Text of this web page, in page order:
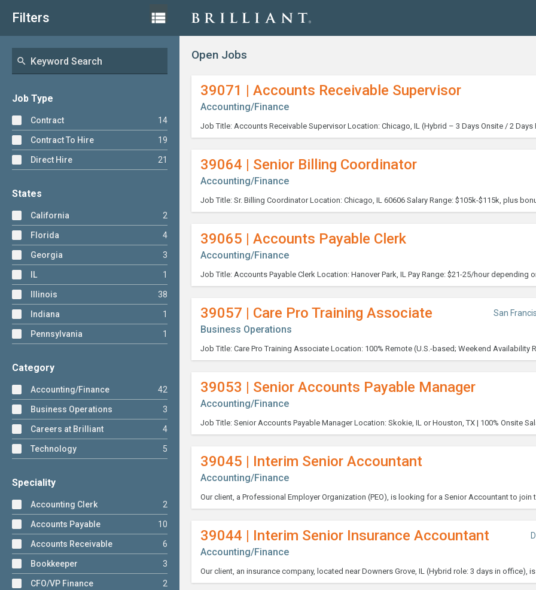
content
Filters view_list
search
Job Type
Contract 14
Contract To Hire 19
Direct Hire 21
States
California 2
Florida 4
Georgia 3
IL 1
Illinois 38
Indiana 1
Pennsylvania 1
Category
Accounting/Finance 42
Business Operations 3
Careers at Brilliant 4
Technology 5
Speciality
Accounting Clerk 2
Accounts Payable 10
Accounts Receivable 6
Bookkeeper 3
CFO/VP Finance 2
Open Jobs
39071 | Accounts Receivable Supervisor
Accounting/Finance
39064 | Senior Billing Coordinator
Accounting/Finance
39065 | Accounts Payable Clerk
Accounting/Finance
39057 | Care Pro Training Associate San
Business Operations
39053 | Senior Accounts Payable Manager
Accounting/Finance
39045 | Interim Senior Accountant
Accounting/Finance
39044 | Interim Senior Insurance Accountant
Accounting/Finance